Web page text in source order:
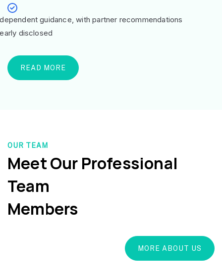
guidance, with partner recommendations
disclosed
READ MORE
OUR TEAM
Meet Our Professional
Team
Members
MORE ABOUT US